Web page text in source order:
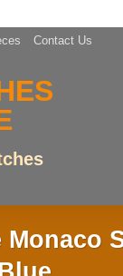
Contact Us